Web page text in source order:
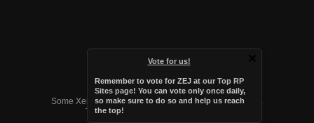
Vote for us!
Remember to vote for ZEJ at our Top RP
Sites page! You can vote only once daily,
so make sure to do so and help us reach
the top!
Forum software by XenForo™
Some XenForo functionality crafted byAudentio Design
Theme designed by